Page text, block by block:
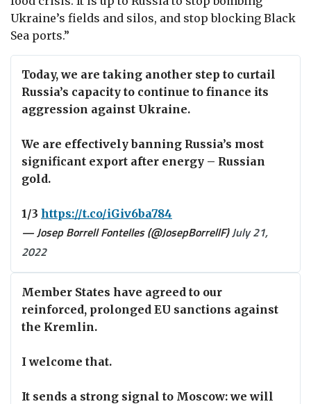
Ukraine’s fields and silos, and stop blocking Black
Sea ports.”
Today, we are taking another step to curtail
Russia’s capacity to continue to finance its
aggression against Ukraine.
We are effectively banning Russia’s most
significant export after energy – Russian
gold.
1/3 https://t.co/iGiv6ba784
— Josep Borrell Fontelles (@JosepBorrellF)July 21,
2022
Member States have agreed to our
reinforced, prolonged EU sanctions against
the Kremlin.
I welcome that.
It sends a strong signal to Moscow: we will